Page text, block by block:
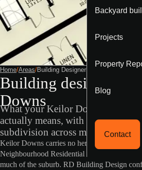
Backyard
Projects
Property
Blog
Contact
Home/Areas/Building Designer Keilor Downs
Building designer in
Downs
What your Keilor Downs
actually means, with NRZ status
subdivision across most of the
Keilor Downs carries no heritage or flood
Neighbourhood Residential Zone status limits
much of the suburb. RD Building Design